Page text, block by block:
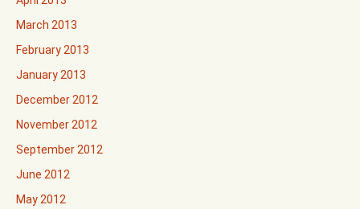
March 2013
February 2013
January 2013
December 2012
November 2012
September 2012
June 2012
May 2012